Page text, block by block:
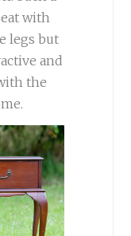
with
legs but
and
the